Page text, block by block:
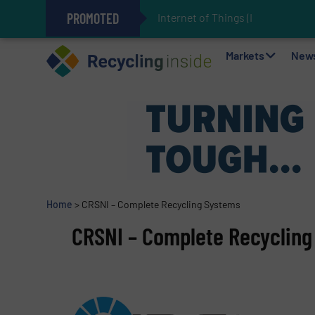
PROMOTED Internet of Things (IoT)
The REEPRODUCE Intelligent
Can Advanced Sorting
Stadler Enhances Operations
Markets
Home > CRSNI – Complete Recycling Systems
CRSNI – Complete